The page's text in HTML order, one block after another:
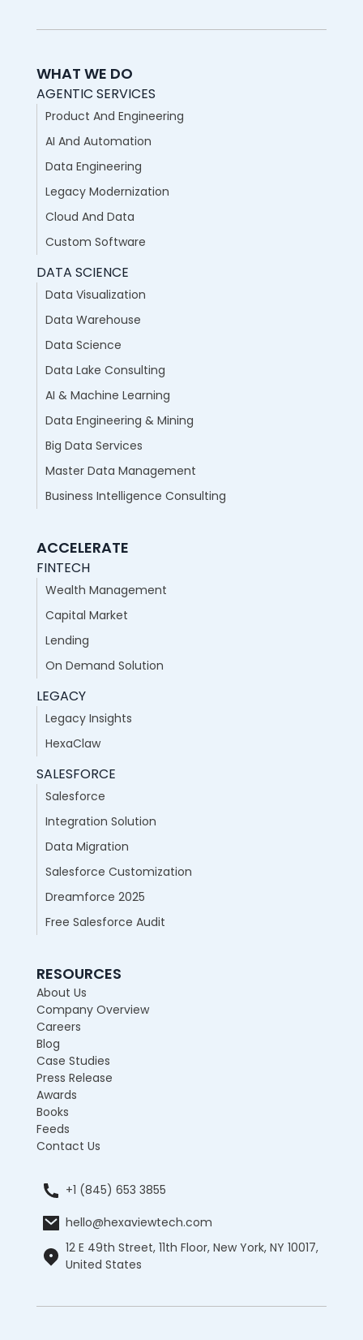
WHAT WE DO
AGENTIC SERVICES
Product And Engineering
AI And Automation
Data Engineering
Legacy Modernization
Cloud And Data
Custom Software
DATA SCIENCE
Data Visualization
Data Warehouse
Data Science
Data Lake Consulting
AI & Machine Learning
Data Engineering & Mining
Big Data Services
Master Data Management
Business Intelligence Consulting
ACCELERATE
FINTECH
Wealth Management
Capital Market
Lending
On Demand Solution
LEGACY
Legacy Insights
HexaClaw
SALESFORCE
Salesforce
Integration Solution
Data Migration
Salesforce Customization
Dreamforce 2025
Free Salesforce Audit
RESOURCES
About Us
Company Overview
Careers
Blog
Case Studies
Press Release
Awards
Books
Feeds
Contact Us
+1 (845) 653 3855
hello@hexaviewtech.com
12 E 49th Street, 11th Floor, New York, NY 10017,
United States